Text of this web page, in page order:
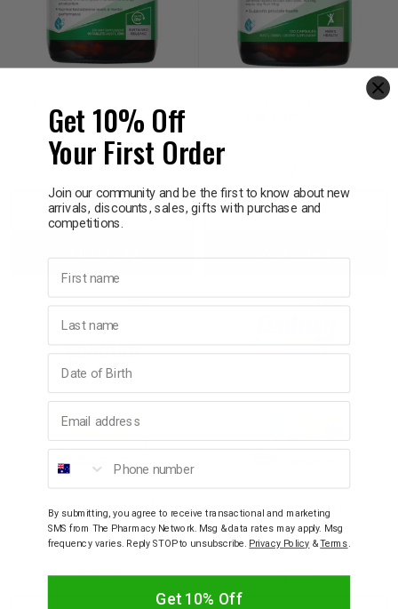
For Men 90 Tablets
$36.95
Decrease IncreaseDecrease
Centrum Advance 50+
For Adults 100 Tablets
$29.95
Centrum Advance For
Adults 100 Tablets
$29.95
Get 10% Off
Your First Order
Join our community and be the first to know about new
arrivals, discounts, sales, gifts with purchase and
competitions.
By submitting, you agree to receive transactional and marketing
SMS from The Pharmacy Network. Msg & data rates may apply. Msg
frequency varies. Reply STOP to unsubscribe. Privacy Policy &Terms.
Get 10% Off